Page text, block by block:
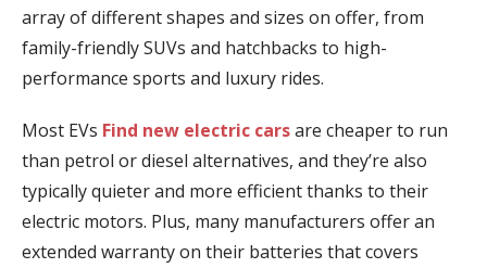
array of different shapes and sizes on offer, from
family-friendly SUVs and hatchbacks to high-
performance sports and luxury rides.
Most EVs Find new electric carsare cheaper to run
than petrol or diesel alternatives, and they’re also
typically quieter and more efficient thanks to their
electric motors. Plus, many manufacturers offer an
extended warranty on their batteries that covers